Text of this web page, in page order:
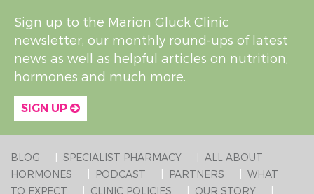
Sign up to the Marion Gluck Clinic
newsletter, our monthly round-ups of latest
news as well as helpful articles on nutrition,
hormones and much more.
SIGN UP
BLOG SPECIALIST PHARMACY
ALL ABOUT
HORMONES
PODCAST PARTNERS
WHAT
TO EXPECT
CLINIC POLICIES
OUR STORY